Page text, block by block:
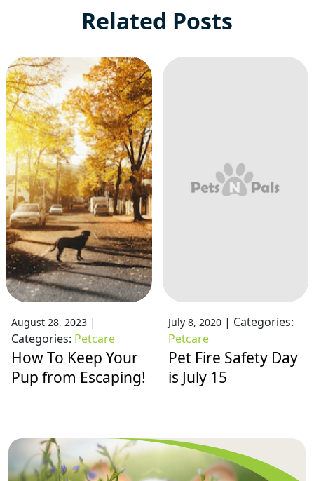
Related Posts
August 28, 2023 |
Categories: Petcare
How To Keep Your
Pup from Escaping!
July 8, 2020| Categories:
Petcare
Pet Fire Safety Day
is July 15